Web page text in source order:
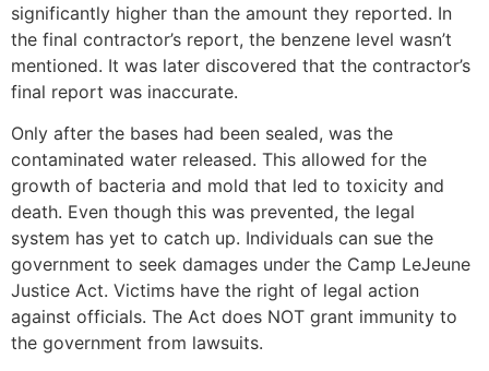
significantly higher than the amount they reported. In
the final contractor’s report, the benzene level wasn’t
mentioned. It was later discovered that the contractor’s
final report was inaccurate.
Only after the bases had been sealed, was the
contaminated water released. This allowed for the
growth of bacteria and mold that led to toxicity and
death. Even though this was prevented, the legal
system has yet to catch up. Individuals can sue the
government to seek damages under the Camp LeJeune
Justice Act. Victims have the right of legal action
against officials. The Act does NOT grant immunity to
the government from lawsuits.